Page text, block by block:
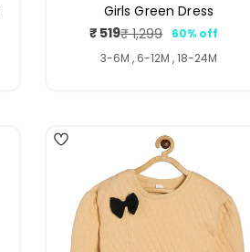
Girls Green Dress
Sale
price
₹ 519
Regular
price
₹ 1,299
60% off
3-6M , 6-12M , 18-24M